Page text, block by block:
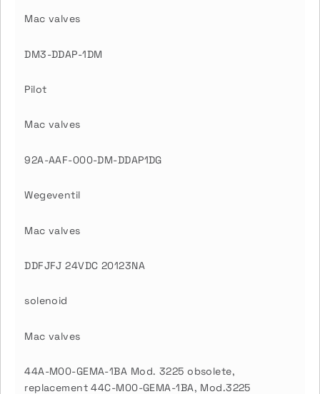
Mac valves
DM3-DDAP-1DM
Pilot
Mac valves
92A-AAF-000-DM-DDAP1DG
Wegeventil
Mac valves
DDFJFJ 24VDC 20123NA
solenoid
Mac valves
44A-M00-GEMA-1BA Mod. 3225 obsolete,
replacement 44C-M00-GEMA-1BA, Mod.3225